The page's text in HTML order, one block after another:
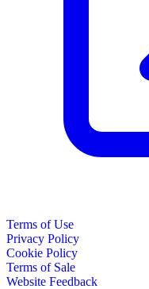
Terms of Use
Privacy Policy
Cookie Policy
Terms of Sale
Website Feedback